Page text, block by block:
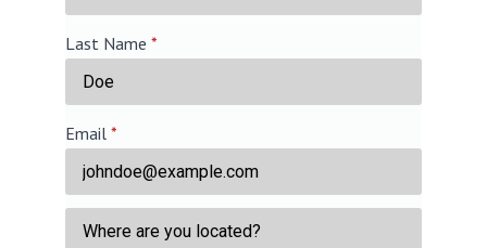
Last Name *
Email *